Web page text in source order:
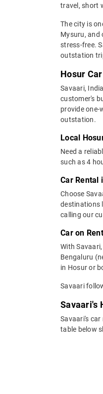
travel, short
The city is
Mysuru, and
stress-free.
outstation
Hosur
Savaari,
customer's
provide one-
outstation.
Local
Need a
such as 4
Car Rental
Choose
destinations
calling our
Car on
With
Bengaluru
in Hosur or
Savaari
Savaari's
Savaari's
table below